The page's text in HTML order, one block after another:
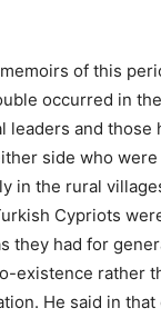
of this
occurred in
leaders and those
side who
in the rural
Cypriots
they had for
existence rather
He said in that